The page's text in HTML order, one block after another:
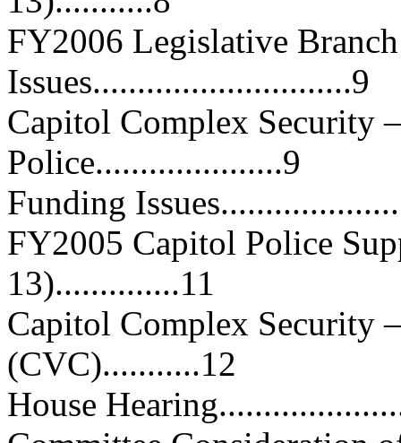
FY2006 Legislative
Issues.............................9
Capitol Complex Security
Police.....................9
Funding
FY2005 Capitol Police
13)..............11
Capitol Complex Security
(CVC)...........12
House